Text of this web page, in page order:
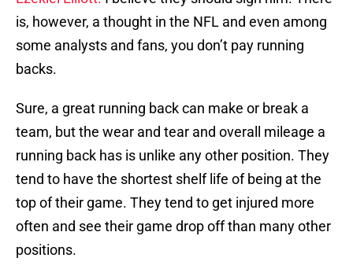
is, however, a thought in the NFL and even among
some analysts and fans, you don’t pay running
backs.
Sure, a great running back can make or break a
team, but the wear and tear and overall mileage a
running back has is unlike any other position. They
tend to have the shortest shelf life of being at the
top of their game. They tend to get injured more
often and see their game drop off than many other
positions.